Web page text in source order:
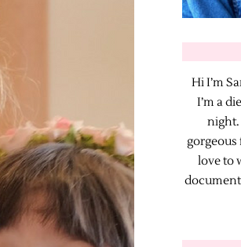
Hi I’m
I’m a
night.
love to